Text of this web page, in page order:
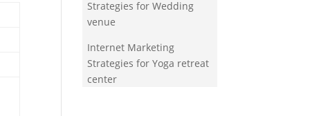
Strategies for Wedding
venue
Internet Marketing
Strategies for Yoga retreat
center